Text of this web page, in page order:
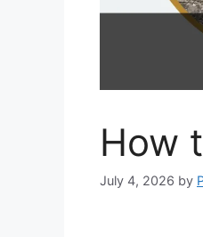
How
July 4, 2026 by